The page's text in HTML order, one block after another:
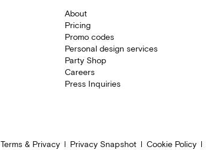
About
Pricing
Promo codes
Personal design services
Party Shop
Careers
Press Inquiries
Terms & Privacy Privacy Snapshot Cookie Policy